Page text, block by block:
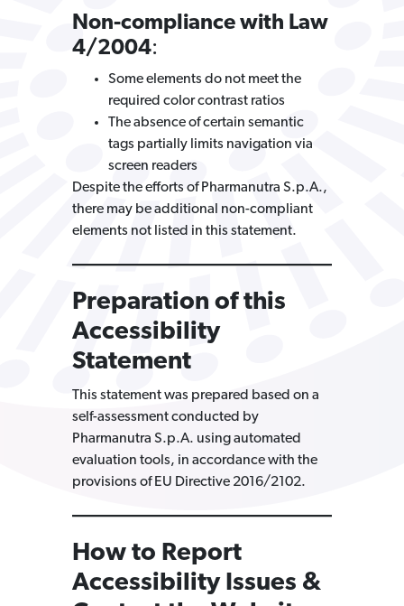
Non-compliance with Law
4/2004:
Some elements do not meet the
required color contrast ratios
The absence of certain semantic
tags partially limits navigation via
screen readers
Despite the efforts of Pharmanutra S.p.A.,
there may be additional non-compliant
elements not listed in this statement.
Preparation of this
Accessibility
Statement
This statement was prepared based on a
self-assessment conducted by
Pharmanutra S.p.A. using automated
evaluation tools, in accordance with the
provisions of EU Directive 2016/2102.
How to Report
Accessibility Issues &